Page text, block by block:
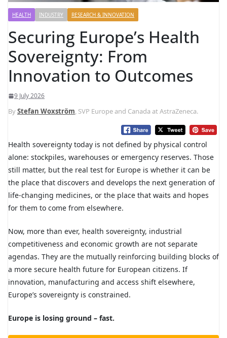
HEALTH INDUSTRY RESEARCH & INNOVATION
Securing Europe’s Health
Sovereignty: From
Innovation to Outcomes
9 July 2026
ByStefan Woxström , SVP Europe and Canada at AstraZeneca.
Health sovereignty today is not defined by physical control
alone: stockpiles, warehouses or emergency reserves. Those
still matter, but the real test for Europe is whether it can be
the place that discovers and develops the next generation of
life-changing medicines, or the place that waits and hopes
for them to come from elsewhere.
Now, more than ever, health sovereignty, industrial
competitiveness and economic growth are not separate
agendas. They are the mutually reinforcing building blocks of
a more secure health future for European citizens. If
innovation, manufacturing and access shift elsewhere,
Europe’s sovereignty is constrained.
Europe is losing ground – fast.